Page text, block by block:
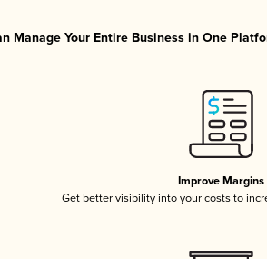
Manage Your Entire Business in One
Improve Margins
Get better visibility into your costs to